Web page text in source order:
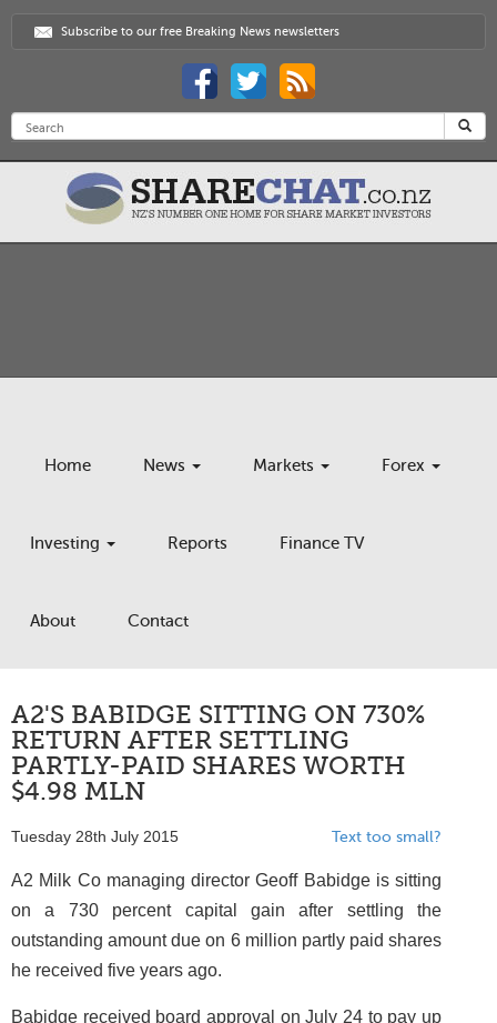
Subscribe to our free Breaking News newsletters
Home News Markets Forex
Investing Reports Finance TV
About Contact
A2'S BABIDGE SITTING ON 730%
RETURN AFTER SETTLING
PARTLY-PAID SHARES WORTH
$4.98 MLN
Tuesday 28th July 2015 Text too small?
A2 Milk Co managing director Geoff Babidge is sitting
on a 730 percent capital gain after settling the
outstanding amount due on 6 million partly paid shares
he received five years ago.
Babidge received board approval on July 24 to pay up